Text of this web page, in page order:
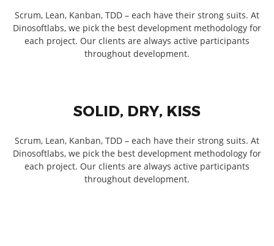
Scrum, Lean, Kanban, TDD – each have their strong suits. At
Dinosoftlabs, we pick the best development methodology for
each project. Our clients are always active participants
throughout development.
SOLID, DRY, KISS
Scrum, Lean, Kanban, TDD – each have their strong suits. At
Dinosoftlabs, we pick the best development methodology for
each project. Our clients are always active participants
throughout development.